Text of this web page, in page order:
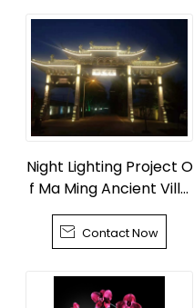
Night Lighting Project O
f Ma Ming Ancient Villa
ge Park in Zhouquan To
wn, Tongxiang City
 Contact Now